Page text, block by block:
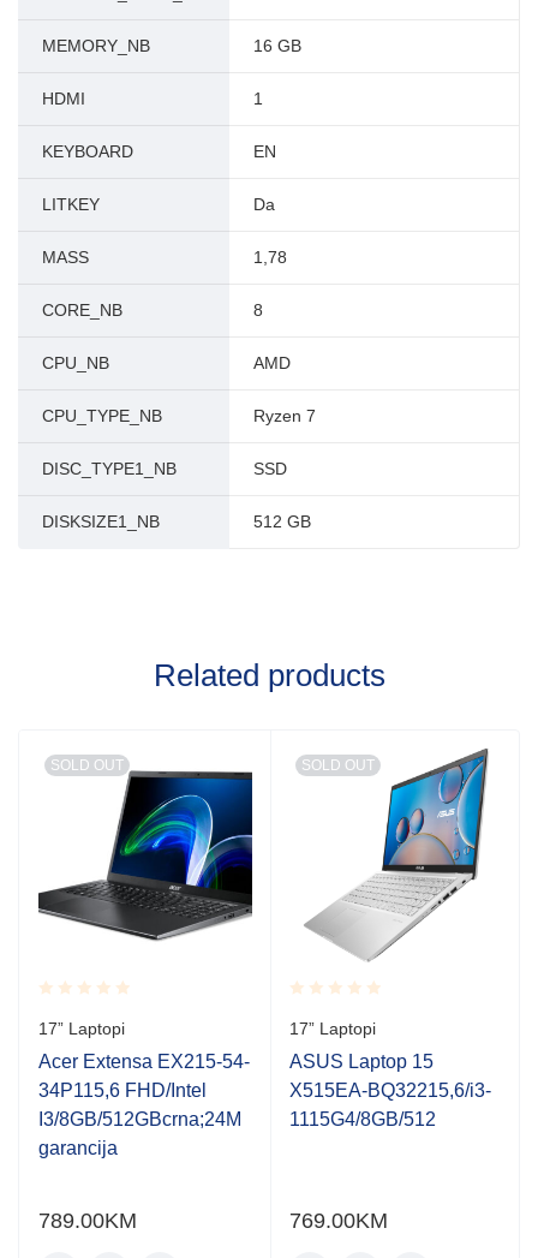
MEMORY_NB 16 GB
HDMI 1
KEYBOARD EN
LITKEY Da
MASS 1,78
CORE_NB 8
CPU_NB AMD
CPU_TYPE_NB Ryzen 7
DISC_TYPE1_NB SSD
DISKSIZE1_NB 512 GB
Related products
SOLD OUT
Rated
0.001
out
of
5
17” Laptopi
Acer Extensa EX215-54-
34P115,6 FHD/Intel
I3/8GB/512GBcrna;24M
garancija
789.00KM
SOLD OUT
Rated
0.001
out
of
5
17” Laptopi
ASUS Laptop 15
X515EA-BQ32215,6/i3-
1115G4/8GB/512
769.00KM